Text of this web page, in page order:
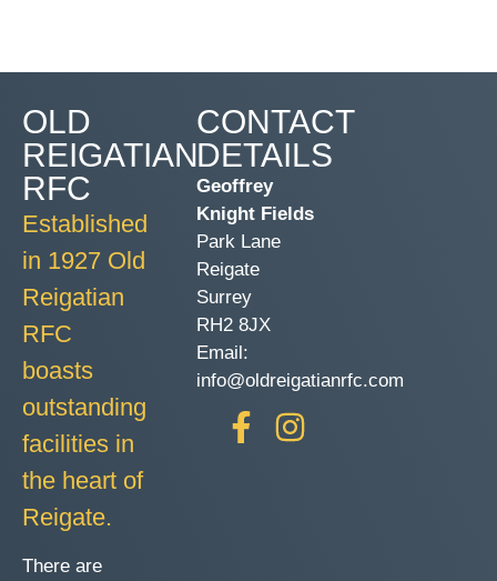
OLD
REIGATIAN
RFC
Established
in 1927 Old
Reigatian
RFC
boasts
outstanding
facilities in
the heart of
Reigate.
There are
CONTACT
DETAILS
Geoffrey
Knight Fields
Park Lane
Reigate
Surrey
RH2 8JX
Email:
info@oldreigatianrfc.com